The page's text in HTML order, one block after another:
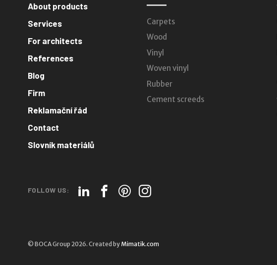
About products
Services
For architects
References
Blog
Firm
Reklamační řád
Contact
Slovník materiálů
Carpets
Wood
Vinyl
Woven vinyl
Rubber
Cement screeds
FOLLOW US:
© BOCA Group 2026. Created by Mimatik.com